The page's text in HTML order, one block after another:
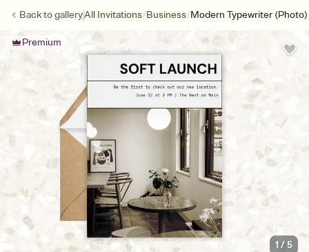
Back togalleryAll Invitations/Business/Modern Typewriter (Photo)
Premium
1 /5